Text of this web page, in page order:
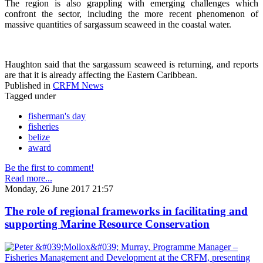
The region is also grappling with emerging challenges which
confront the sector, including the more recent phenomenon of
massive quantities of sargassum seaweed in the coastal water.
Haughton said that the sargassum seaweed is returning, and reports
are that it is already affecting the Eastern Caribbean.
Published in CRFM News
Tagged under
fisherman's day
fisheries
belize
award
Be the first to comment!
Read more...
Monday, 26 June 2017 21:57
The role of regional frameworks in facilitating and
supporting Marine Resource Conservation